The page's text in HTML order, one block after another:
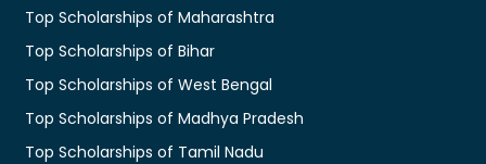
Top Scholarships of Maharashtra
Top Scholarships of Bihar
Top Scholarships of West Bengal
Top Scholarships of Madhya Pradesh
Top Scholarships of Tamil Nadu